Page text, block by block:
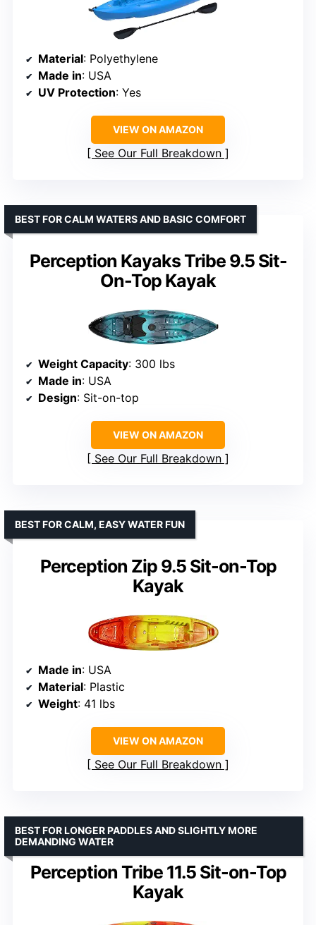
Material: Polyethylene
Made in: USA
UV Protection: Yes
VIEW ON AMAZON
See Our Full Breakdown
Perception Kayaks Tribe 9.5 Sit-
On-Top Kayak
BEST FOR CALM WATERS AND BASIC COMFORT
Weight Capacity: 300 lbs
Made in: USA
Design: Sit-on-top
VIEW ON AMAZON
See Our Full Breakdown
Perception Zip 9.5 Sit-on-Top
Kayak
BEST FOR CALM, EASY WATER FUN
Made in: USA
Material: Plastic
Weight: 41 lbs
VIEW ON AMAZON
See Our Full Breakdown
Perception Tribe 11.5 Sit-on-Top
Kayak
BEST FOR LONGER PADDLES AND SLIGHTLY MORE
DEMANDING WATER